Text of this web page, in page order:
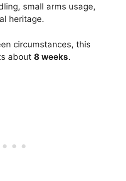
small arms usage,
heritage.
circumstances, this
about 8 weeks.